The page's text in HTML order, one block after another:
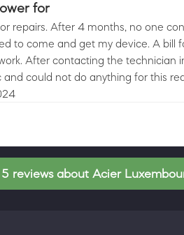
for
repairs. After 4 months, no one
to come and get my device. A bill
After contacting the technician
could not do anything for this
reviews about Acier